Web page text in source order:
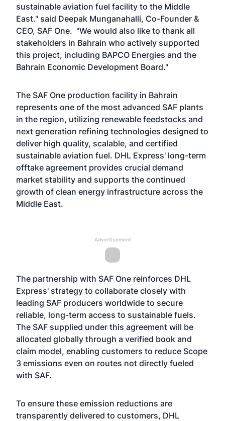
sustainable aviation fuel facility to the Middle
East." said Deepak Munganahalli, Co-Founder &
CEO, SAF One. "We would also like to thank all
stakeholders in Bahrain who actively supported
this project, including BAPCO Energies and the
Bahrain Economic Development Board."
The SAF One production facility in Bahrain
represents one of the most advanced SAF plants
in the region, utilizing renewable feedstocks and
next generation refining technologies designed to
deliver high quality, scalable, and certified
sustainable aviation fuel. DHL Express' long-term
offtake agreement provides crucial demand
market stability and supports the continued
growth of clean energy infrastructure across the
Middle East.
Advertisement
The partnership with SAF One reinforces DHL
Express' strategy to collaborate closely with
leading SAF producers worldwide to secure
reliable, long-term access to sustainable fuels.
The SAF supplied under this agreement will be
allocated globally through a verified book and
claim model, enabling customers to reduce Scope
3 emissions even on routes not directly fueled
with SAF.
To ensure these emission reductions are
transparently delivered to customers, DHL